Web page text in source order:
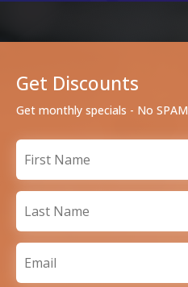
Get Discounts
Get monthly specials - No SPAM